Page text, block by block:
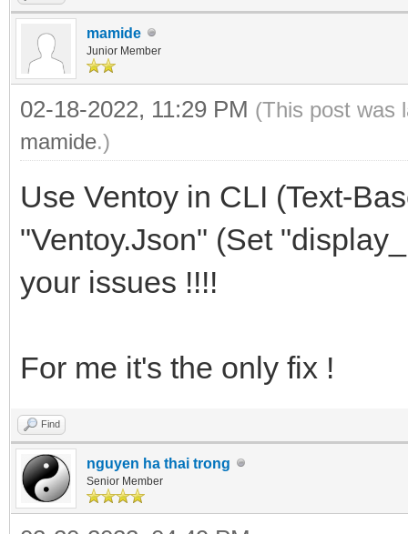
mamide
Junior Member
02-18-2022, 11:29 PM (This post was
mamide.)
Use Ventoy in CLI (Text-
"Ventoy.Json" (Set
your issues !!!!
For me it's the only fix !
Find
nguyen ha thai trong
Senior Member